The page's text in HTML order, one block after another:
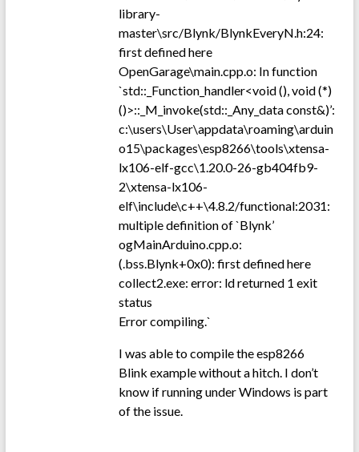
library-
master\src/Blynk/BlynkEveryN.h:24:
first defined here
OpenGarage\main.cpp.o: In function
`std::_Function_handler<void (), void (*)
()>::_M_invoke(std::_Any_data const&)’:
c:\users\User\appdata\roaming\arduin
o15\packages\esp8266\tools\xtensa-
lx106-elf-gcc\1.20.0-26-gb404fb9-
2\xtensa-lx106-
elf\include\c++\4.8.2/functional:2031:
multiple definition of `Blynk’
ogMainArduino.cpp.o:
(.bss.Blynk+0x0): first defined here
collect2.exe: error: ld returned 1 exit
status
Error compiling.`
I was able to compile the esp8266
Blink example without a hitch. I don’t
know if running under Windows is part
of the issue.